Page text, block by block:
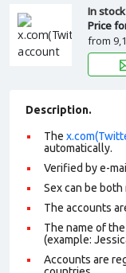
In stock
Price
from
Description.
The
automatically.
Verified by e-
Sex can be both
The accounts
The name of
(example:
Accounts are